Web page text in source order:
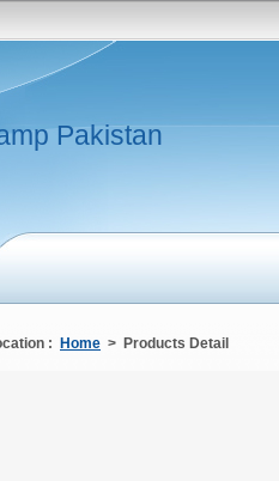
Pakistan
: Home > Products Detail